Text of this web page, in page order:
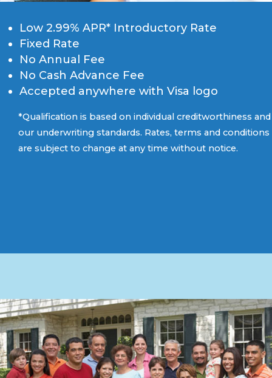
Low 2.99% APR* Introductory Rate
Fixed Rate
No Annual Fee
No Cash Advance Fee
Accepted anywhere with Visa logo
*Qualification is based on individual creditworthiness and
our underwriting standards. Rates, terms and conditions
are subject to change at any time without notice.